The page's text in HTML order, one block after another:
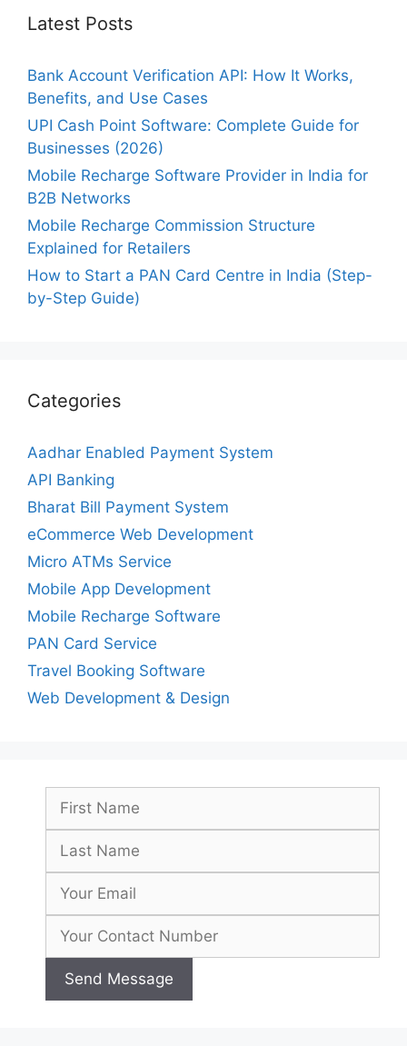
Latest Posts
Bank Account Verification API: How It Works,
Benefits, and Use Cases
UPI Cash Point Software: Complete Guide for
Businesses (2026)
Mobile Recharge Software Provider in India for
B2B Networks
Mobile Recharge Commission Structure
Explained for Retailers
How to Start a PAN Card Centre in India (Step-
by-Step Guide)
Categories
Aadhar Enabled Payment System
API Banking
Bharat Bill Payment System
eCommerce Web Development
Micro ATMs Service
Mobile App Development
Mobile Recharge Software
PAN Card Service
Travel Booking Software
Web Development & Design